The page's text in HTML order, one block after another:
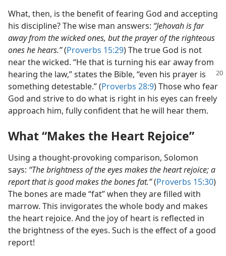
What, then, is the benefit of fearing God and accepting
his discipline? The wise man answers: “Jehovah is far
away from the wicked ones, but the prayer of the righteous
ones he hears.”(Proverbs 15:29) The true God is not
near the wicked. “He that is turning his ear away from
hearing the law,” states the Bible, “even his prayer is
something detestable.” (Proverbs 28:9) Those who fear
God and strive to do what is right in his eyes can freely
approach him, fully confident that he will hear them.
What “Makes the Heart Rejoice”
Using a thought-provoking comparison, Solomon
says: “The brightness of the eyes makes the heart rejoice; a
report that is good makes the bones fat.”(Proverbs 15:30)
The bones are made “fat” when they are filled with
marrow. This invigorates the whole body and makes
the heart rejoice. And the joy of heart is reflected in
the brightness of the eyes. Such is the effect of a good
report!